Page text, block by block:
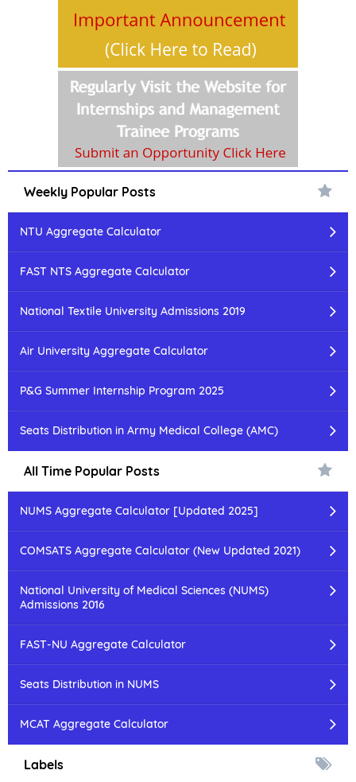
Weekly Popular Posts
NTU Aggregate Calculator
FAST NTS Aggregate Calculator
National Textile University Admissions 2019
Air University Aggregate Calculator
P&G Summer Internship Program 2025
Seats Distribution in Army Medical College (AMC)
All Time Popular Posts
NUMS Aggregate Calculator [Updated 2025]
COMSATS Aggregate Calculator (New Updated 2021)
National University of Medical Sciences (NUMS)
Admissions 2016
FAST-NU Aggregate Calculator
Seats Distribution in NUMS
MCAT Aggregate Calculator
Labels